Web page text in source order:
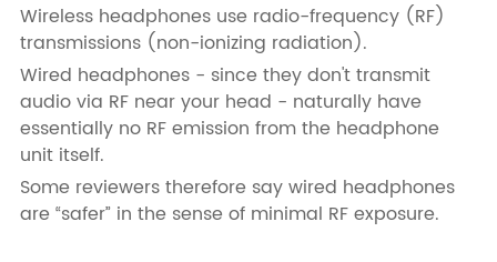
Wireless headphones use radio-frequency (RF)
transmissions (non-ionizing radiation).
Wired headphones - since they don't transmit
audio via RF near your head - naturally have
essentially no RF emission from the headphone
unit itself.
Some reviewers therefore say wired headphones
are “safer” in the sense of minimal RF exposure.